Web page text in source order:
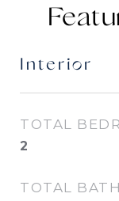
Interior
TOTAL
2
TOTAL